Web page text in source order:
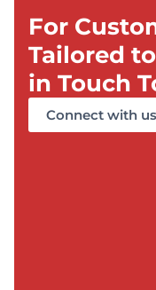
For
Tailored
in Touch
Connect with us